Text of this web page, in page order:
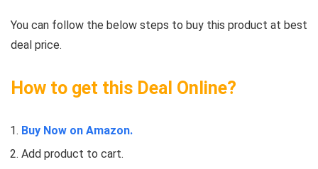
You can follow the below steps to buy this product at best
deal price.
How to get this Deal Online?
Buy Now on Amazon.
Add product to cart.